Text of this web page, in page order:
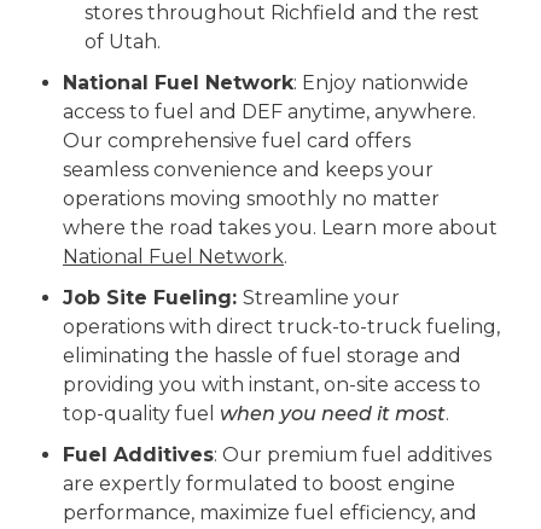
stores throughout Richfield and the rest
of Utah.
National Fuel Network: Enjoy nationwide
access to fuel and DEF anytime, anywhere.
Our comprehensive fuel card offers
seamless convenience and keeps your
operations moving smoothly no matter
where the road takes you. Learn more about
National Fuel Network.
Job Site Fueling: Streamline your
operations with direct truck-to-truck fueling,
eliminating the hassle of fuel storage and
providing you with instant, on-site access to
top-quality fuel when you need it most.
Fuel Additives: Our premium fuel additives
are expertly formulated to boost engine
performance, maximize fuel efficiency, and